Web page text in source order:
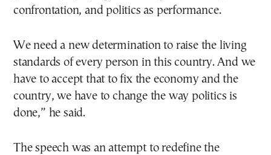
confrontation, and politics as performance.
We need a new determination to raise the living
standards of every person in this country. And we
have to accept that to fix the economy and the
country, we have to change the way politics is
done,” he said.
The speech was an attempt to redefine the